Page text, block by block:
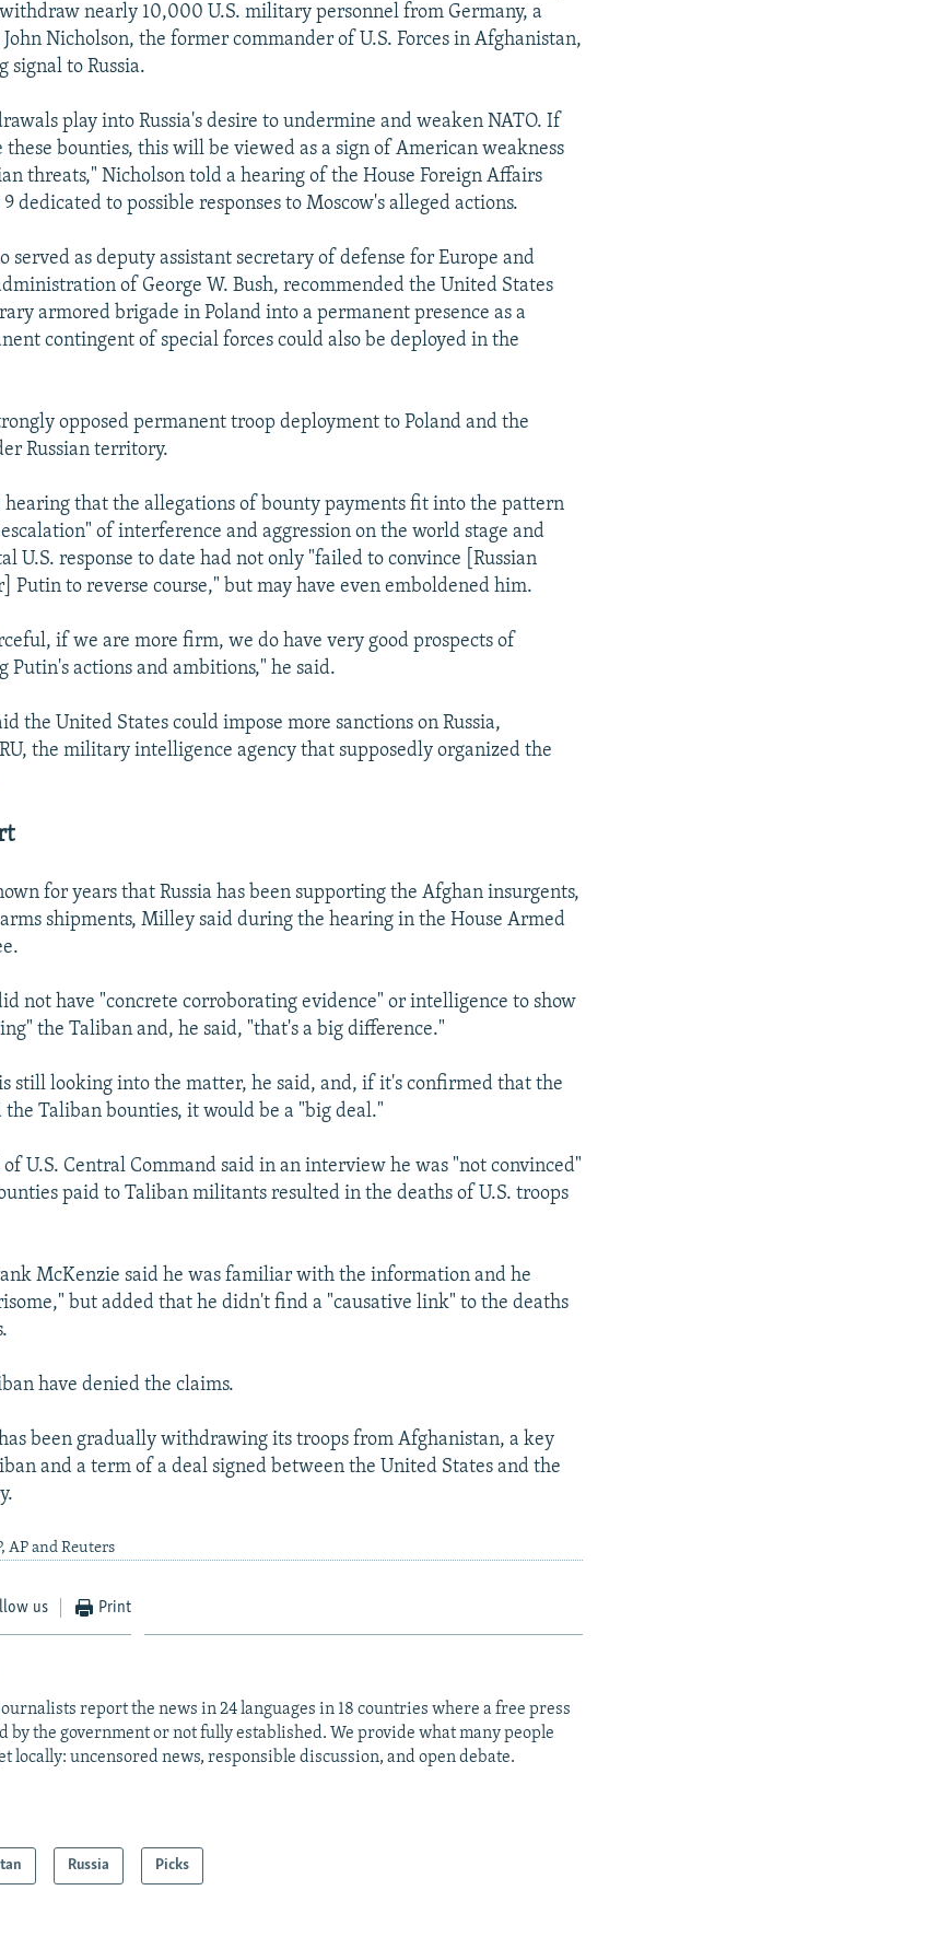
nearly 10,000 U.S. military personnel from Germany, a
Nicholson, the former commander of U.S. Forces in Afghanistan,
signal to Russia.
play into Russia's desire to undermine and weaken NATO. If
bounties, this will be viewed as a sign of American weakness
threats," Nicholson told a hearing of the House Foreign Affairs
dedicated to possible responses to Moscow's alleged actions.
served as deputy assistant secretary of defense for Europe and
of George W. Bush, recommended the United States
armored brigade in Poland into a permanent presence as a
contingent of special forces could also be deployed in the
opposed permanent troop deployment to Poland and the
Russian territory.
that the allegations of bounty payments fit into the pattern
escalation" of interference and aggression on the world stage and
U.S. response to date had not only "failed to convince [Russian
Putin to reverse course," but may have even emboldened him.
if we are more firm, we do have very good prospects of
Putin's actions and ambitions," he said.
the United States could impose more sanctions on Russia,
the military intelligence agency that supposedly organized the
for years that Russia has been supporting the Afghan insurgents,
shipments, Milley said during the hearing in the House Armed
not have "concrete corroborating evidence" or intelligence to show
the Taliban and, he said, "that's a big difference."
still looking into the matter, he said, and, if it's confirmed that the
the Taliban bounties, it would be a "big deal."
of U.S. Central Command said in an interview he was "not convinced"
paid to Taliban militants resulted in the deaths of U.S. troops
McKenzie said he was familiar with the information and he
but added that he didn't find a "causative link" to the deaths
have denied the claims.
been gradually withdrawing its troops from Afghanistan, a key
and a term of a deal signed between the United States and the
AP and Reuters
us Print
report the news in 24 languages in 18 countries where a free press
by the government or not fully established. We provide what many people
locally: uncensored news, responsible discussion, and open debate.
Russia Picks